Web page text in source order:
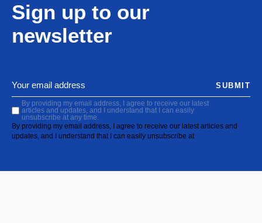
Sign up to our
newsletter
By providing my email address, I agree to receive our latest
articles and updates, and I understand that I can easily
unsubscribe at any time.
By providing my email address, I agree to receive our latest articles and
updates, and I understand that I can easily unsubscribe at
SUBMIT